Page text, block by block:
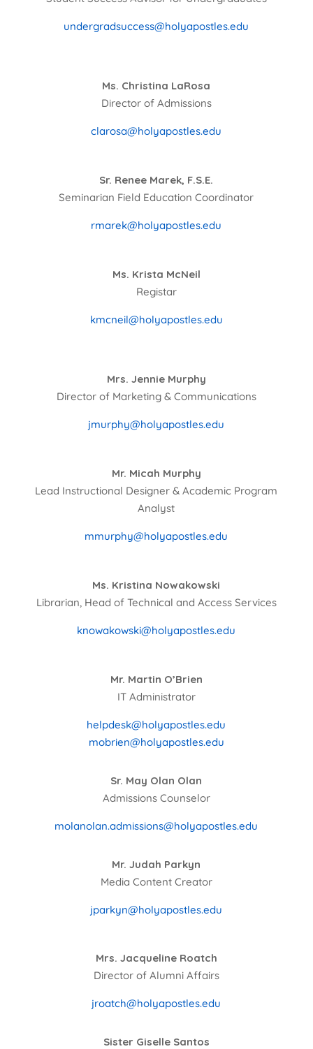
undergradsuccess@holyapostles.edu
Ms. Christina LaRosa
Director of Admissions
clarosa@holyapostles.edu
Sr. Renee Marek, F.S.E.
Seminarian Field Education Coordinator
rmarek@holyapostles.edu
Ms. Krista McNeil
Registar
kmcneil@holyapostles.edu
Mrs. Jennie Murphy
Director of Marketing & Communications
jmurphy@holyapostles.edu
Mr. Micah Murphy
Lead Instructional Designer & Academic Program
Analyst
mmurphy@holyapostles.edu
Ms. Kristina Nowakowski
Librarian, Head of Technical and Access Services
knowakowski@holyapostles.edu
Mr. Martin O’Brien
IT Administrator
helpdesk@holyapostles.edu
mobrien@holyapostles.edu
Sr. May Olan Olan
Admissions Counselor
molanolan.admissions@holyapostles.edu
Mr. Judah Parkyn
Media Content Creator
jparkyn@holyapostles.edu
Mrs. Jacqueline Roatch
Director of Alumni Affairs
jroatch@holyapostles.edu
Sister Giselle Santos